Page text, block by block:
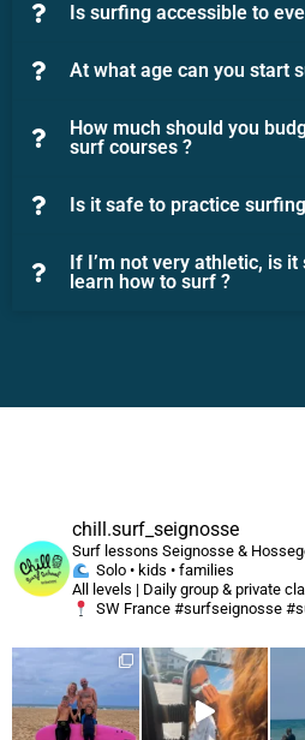
Is surfing accessible to
At what age can you start
How much should you
surf courses ?
Is it safe to practice
If I’m not very athletic, is
learn how to surf ?
chill.surf_seignosse
Surf lessons Seignosse &
Solo • kids • families
All levels | Daily group & private
SW France #surfseignosse